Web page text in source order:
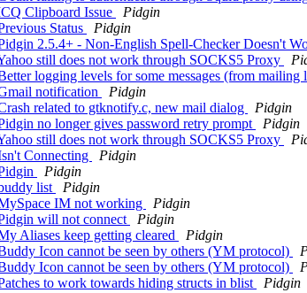
Clipboard Issue
Pidgin
Status
Pidgin
2.5.4+ - Non-English Spell-Checker Doesn't
still does not work through SOCKS5 Proxy
logging levels for some messages (from mailing
notification
Pidgin
related to gtknotify.c, new mail dialog
Pidgin
no longer gives password retry prompt
Pidgin
still does not work through SOCKS5 Proxy
Connecting
Pidgin
Pidgin
list
Pidgin
IM not working
Pidgin
will not connect
Pidgin
Aliases keep getting cleared
Pidgin
Icon cannot be seen by others (YM protocol)
Icon cannot be seen by others (YM protocol)
to work towards hiding structs in blist
Pidgin